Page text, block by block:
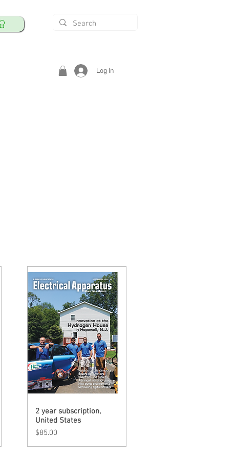
Log In
Quick View
2 year subscription,
United States
Price
$85.00